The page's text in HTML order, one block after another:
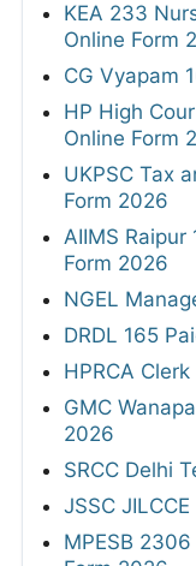
KEA 233
Online Form
CG Vyapam
HP High
Online Form
UKPSC Tax
Form 2026
AIIMS Raipur
Form 2026
NGEL
DRDL 165
HPRCA
GMC
2026
SRCC Delhi
JSSC
MPESB